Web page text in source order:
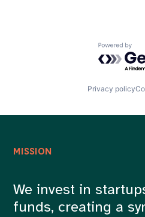
Powered
Privacy policy
MISSION
We invest in
funds, creating a